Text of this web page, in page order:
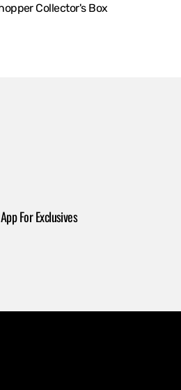
Collector's Box
For Exclusives